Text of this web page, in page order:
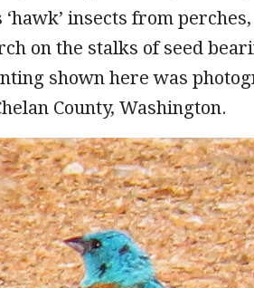
insects from
on the stalks of seed
shown here was
County, Washington.